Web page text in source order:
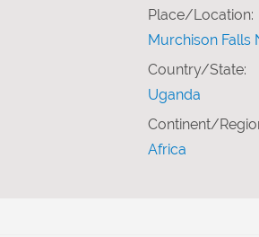
Place/Location:
Murchison Falls
Country/State:
Uganda
Continent/
Africa